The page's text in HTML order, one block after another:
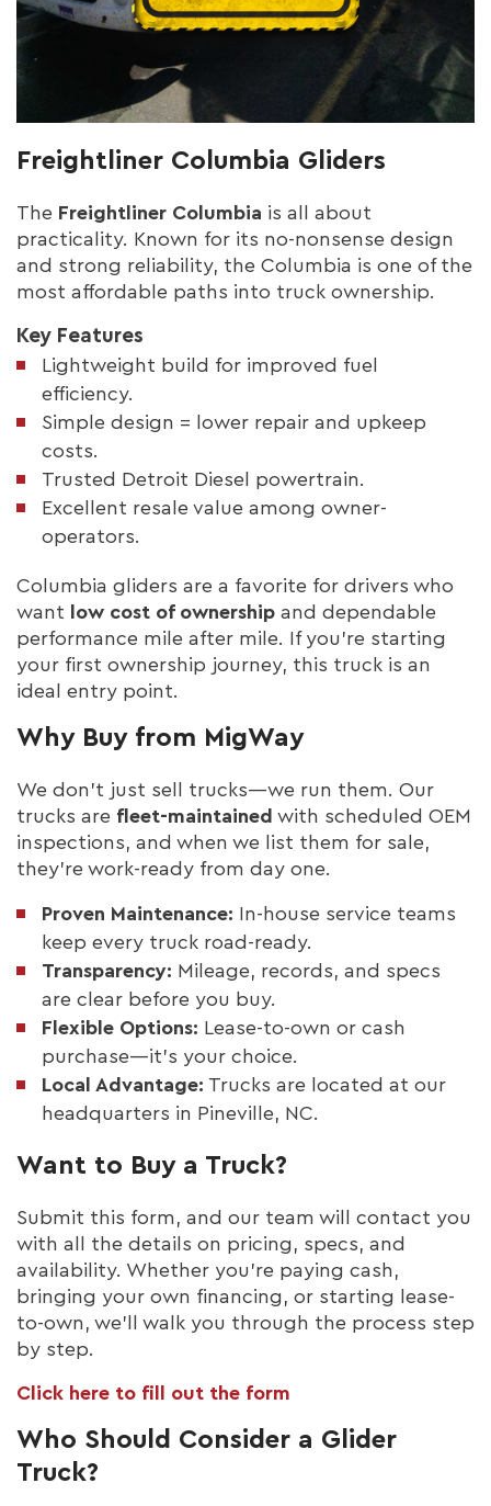
Freightliner Columbia Gliders
The Freightliner Columbia is all about
practicality. Known for its no-nonsense design
and strong reliability, the Columbia is one of the
most affordable paths into truck ownership.
Key Features
Lightweight build for improved fuel
efficiency.
Simple design = lower repair and upkeep
costs.
Trusted Detroit Diesel powertrain.
Excellent resale value among owner-
operators.
Columbia gliders are a favorite for drivers who
want
low cost of ownership and dependable
performance mile after mile. If you’re starting
your first ownership journey, this truck is an
ideal entry point.
Why Buy from MigWay
We don’t just sell trucks—we run them. Our
trucks are fleet-maintained with scheduled OEM
inspections, and when we list them for sale,
they’re work-ready from day one.
Proven Maintenance: In-house service teams
keep every truck road-ready.
Transparency: Mileage, records, and specs
are clear before you buy.
Flexible Options: Lease-to-own or cash
purchase—it’s your choice.
Local Advantage: Trucks are located at our
headquarters in Pineville, NC.
Want to Buy a Truck?
Submit this form, and our team will contact you
with all the details on pricing, specs, and
availability. Whether you’re paying cash,
bringing your own financing, or starting lease-
to-own, we’ll walk you through the process step
by step.
Click here to fill out the form
Who Should Consider a Glider
Truck?